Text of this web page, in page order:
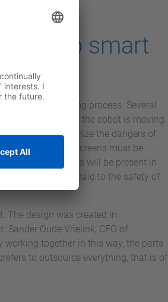
due to smart
of the welding process. Several
you know when the cobot is moving.
a siren. To minimize the dangers of
these welding screens must be
welding screens will be present in
has been paid to the safety of
The design was created in
Oude Vrielink, CEO of
working together in this way, the parts
to outsource everything, that is of